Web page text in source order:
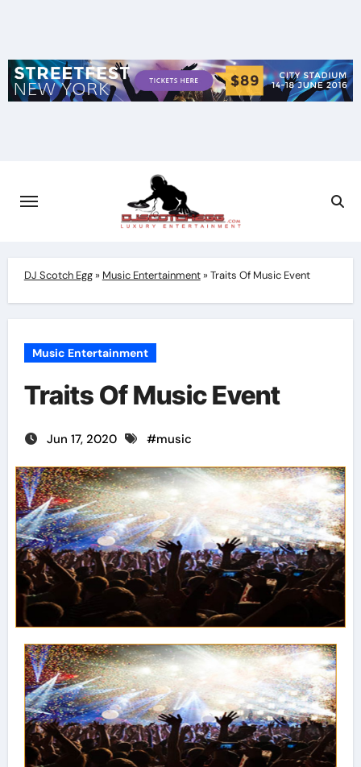
DJ Scotch Egg» Music Entertainment»Traits Of Music Event
Music Entertainment
Traits Of Music Event
Jun 17, 2020 #music